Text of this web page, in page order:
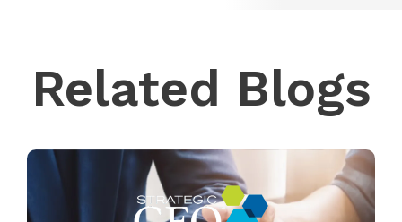
Related Blogs